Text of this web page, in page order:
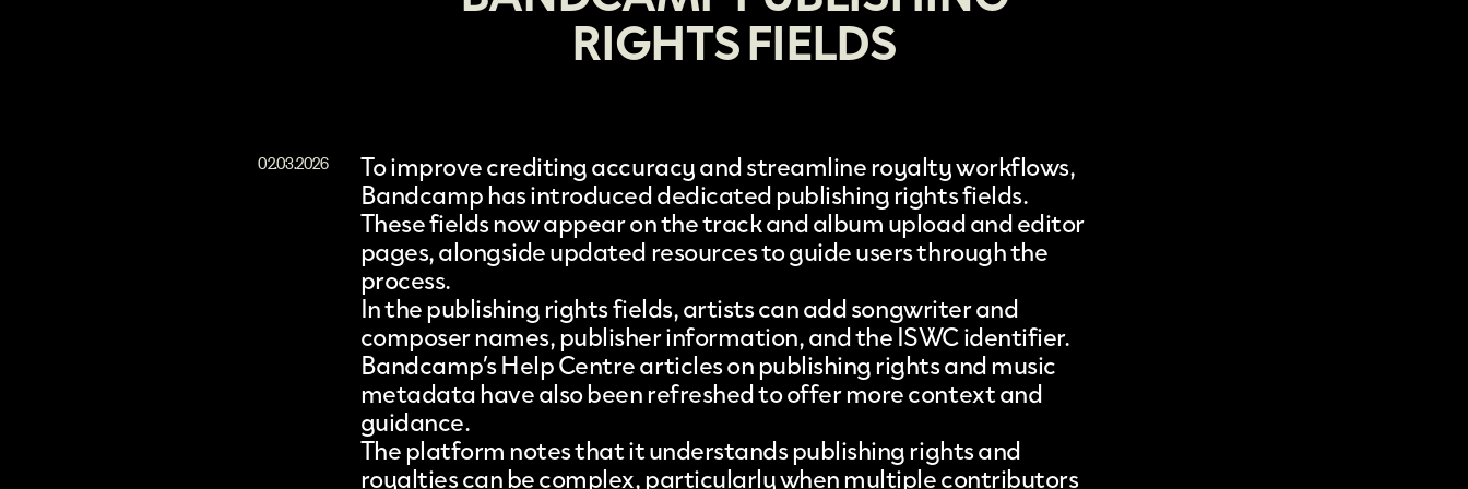
RIGHTS FIELDS
02.03.2026 To improve crediting accuracy and streamline royalty workflows,
Bandcamphas introduced dedicatedpublishing rights fields.
These fields now appear on the track and album upload and editor
pages, alongside updated resources to guide users through the
process.
In the publishing rights fields, artists can add songwriter and
composer names, publisher information, and the ISWC identifier.
Bandcamp’s Help Centre articles on publishing rights and music
metadata have also been refreshed to offer more context and
guidance.
The platform notes that it understands publishing rights and
royalties can be complex, particularly when multiple contributors